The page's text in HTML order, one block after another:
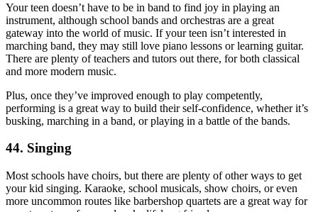
Your teen doesn’t have to be in band to find joy in playing an
instrument, although school bands and orchestras are a great
gateway into the world of music. If your teen isn’t interested in
marching band, they may still love piano lessons or learning guitar.
There are plenty of teachers and tutors out there, for both classical
and more modern music.
Plus, once they’ve improved enough to play competently,
performing is a great way to build their self-confidence, whether it’s
busking, marching in a band, or playing in a battle of the bands.
44. Singing
Most schools have choirs, but there are plenty of other ways to get
your kid singing. Karaoke, school musicals, show choirs, or even
more uncommon routes like barbershop quartets are a great way for